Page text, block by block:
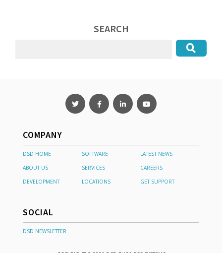
SEARCH
COMPANY
DSD HOME SOFTWARE
LATEST NEWS
ABOUT US
SERVICES
CAREERS
DEVELOPMENT
LOCATIONS GET SUPPORT
SOCIAL
DSD NEWSLETTER